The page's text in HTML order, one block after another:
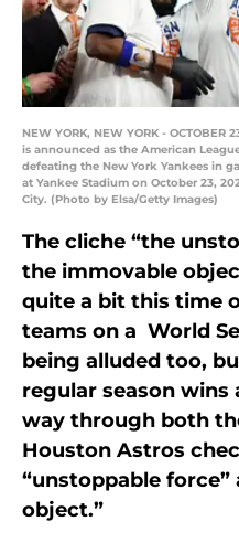
NEW YORK, NEW YORK -
is announced as the American
defeating the New York Yankees in
at Yankee Stadium on October 23,
City. (Photo by Elsa/Getty Images)
The cliche “the
the immovable
quite a bit this time
teams on a World
being alluded too,
regular season
way through both
Houston Astros
“unstoppable force”
object.”